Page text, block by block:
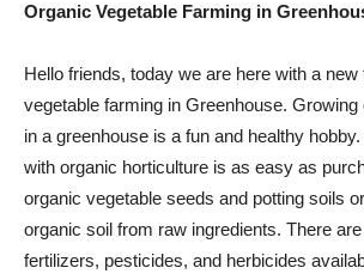
Organic Vegetable Farming in
Hello friends, today we are here with a new
vegetable farming in Greenhouse. Growing
in a greenhouse is a fun and healthy
with organic horticulture is as easy as
organic vegetable seeds and potting soils
organic soil from raw ingredients. There
fertilizers, pesticides, and herbicides